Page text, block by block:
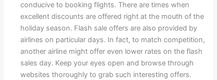
conducive to booking flights. There are times when
excellent discounts are offered right at the mouth of the
holiday season. Flash sale offers are also provided by
airlines on particular days. In fact, to match competition,
another airline might offer even lower rates on the flash
sales day. Keep your eyes open and browse through
websites thoroughly to grab such interesting offers.